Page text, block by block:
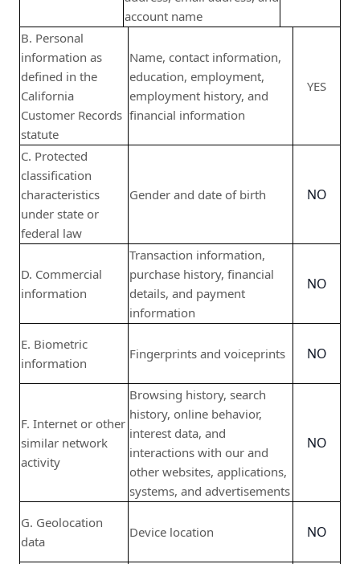
account name
B. Personal
information as
defined in the
California
Customer Records
statute
Name, contact information,
education, employment,
employment history, and
financial information
YES
C. Protected
classification
characteristics
under state or
federal law
Gender and date of birth NO
D. Commercial
information
Transaction information,
purchase history, financial
details, and payment
information
NO
E. Biometric
information
Fingerprints and voiceprints NO
F. Internet or other
similar network
activity
Browsing history, search
history, online behavior,
interest data, and
interactions with our and
other websites, applications,
systems, and advertisements
NO
G. Geolocation
data
Device location NO